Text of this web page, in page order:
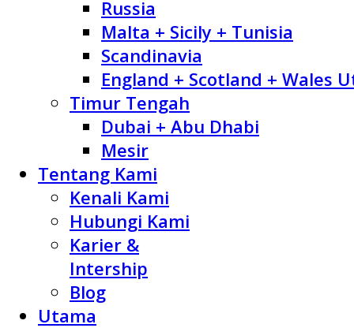
Russia
Malta + Sicily + Tunisia
Scandinavia
England + Scotland + Wales
Timur Tengah
Dubai + Abu Dhabi
Mesir
Tentang Kami
Kenali Kami
Hubungi Kami
Karier &
Intership
Blog
Utama